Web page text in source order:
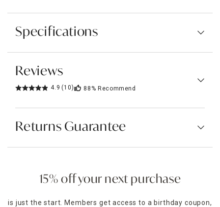
Specifications
Reviews
4.9 (10) 88% Recommend
Returns Guarantee
15% off your next purchase
is just the start. Members get access to a birthday coupon,